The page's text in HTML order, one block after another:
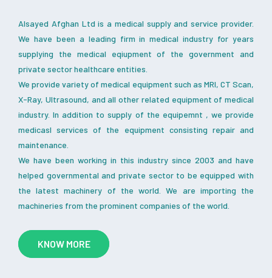
Alsayed Afghan Ltd is a medical supply and service provider.
We have been a leading firm in medical industry for years
supplying the medical eqiupment of the government and
private sector healthcare entities.
We provide variety of medical equipment such as MRI, CT Scan,
X-Ray, Ultrasound, and all other related equipment of medical
industry. In addition to supply of the equipemnt , we provide
medicasl services of the equipment consisting repair and
maintenance.
We have been working in this industry since 2003 and have
helped governmental and private sector to be equipped with
the latest machinery of the world. We are importing the
machineries from the prominent companies of the world.
KNOW MORE